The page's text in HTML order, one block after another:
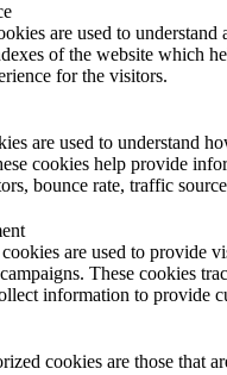
are used to understand
of the website which
for the visitors.
are used to understand
cookies help provide
bounce rate, traffic
are used to provide
These cookies
information to provide
cookies are those that